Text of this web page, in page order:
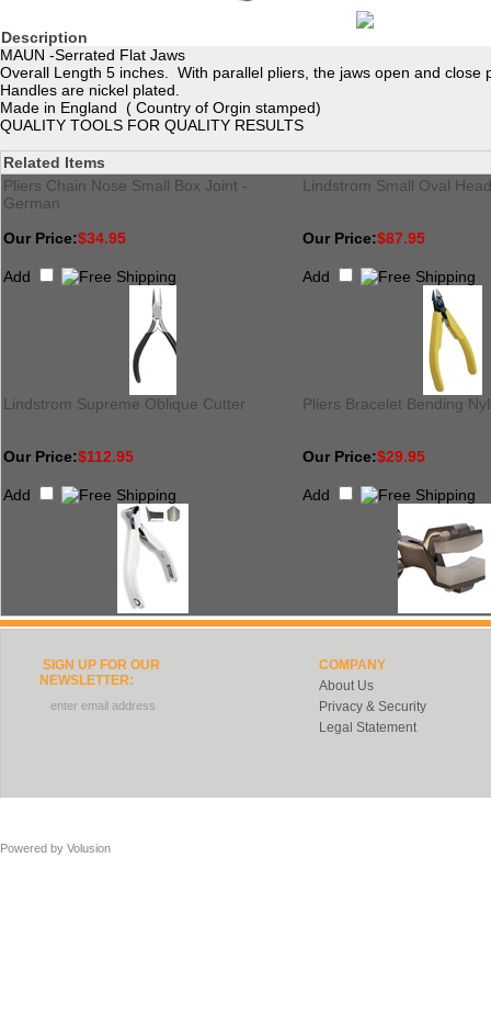
Description
MAUN -Serrated Flat Jaws
Overall Length 5 inches. With parallel pliers, the jaws open and
Handles are nickel plated.
Made in England ( Country of Orgin stamped)
QUALITY TOOLS FOR QUALITY RESULTS
Related Items
Pliers Chain Nose Small Box Joint -
German
Lindstrom Small Oval
Our Price:$34.95
Add
Our Price:$87.95
Add
Lindstrom Supreme Oblique Cutter Pliers Bracelet Bending
Our Price:$112.95
Add
Our Price:$29.95
Add
SIGN UP FOR OUR
NEWSLETTER:
COMPANY
About Us
Privacy & Security
Legal Statement
Powered by Volusion